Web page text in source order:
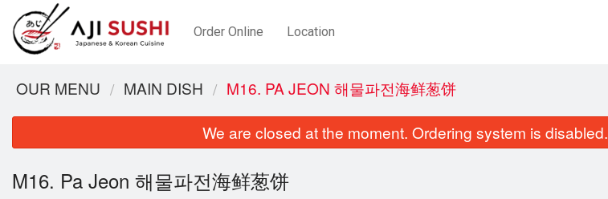
Order Online Location
OUR MENU MAIN DISH M16. PA JEON 해물파전海鲜葱饼
We are closed at the moment. Ordering system is disabled.
M16. Pa Jeon 해물파전海鲜葱饼